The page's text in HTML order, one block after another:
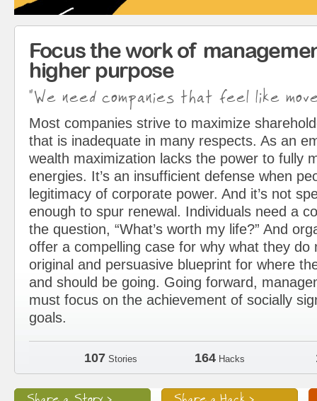
Focus the work of
higher purpose
"We need companies that feel like
Most companies strive to maximize
that is inadequate in many respects. As an
wealth maximization lacks the power to fully
energies. It’s an insufficient defense when
legitimacy of corporate power. And it’s not
enough to spur renewal. Individuals need a
the question, “What’s worth my life?” And
offer a compelling case for why what they
original and persuasive blueprint for where
and should be going. Going forward,
must focus on the achievement of socially
goals.
107 Stories 164 Hacks